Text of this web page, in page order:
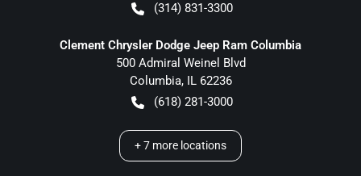
(314) 831-3300
Clement Chrysler Dodge Jeep Ram Columbia
500 Admiral Weinel Blvd
Columbia, IL 62236
(618) 281-3000
+7 more locations